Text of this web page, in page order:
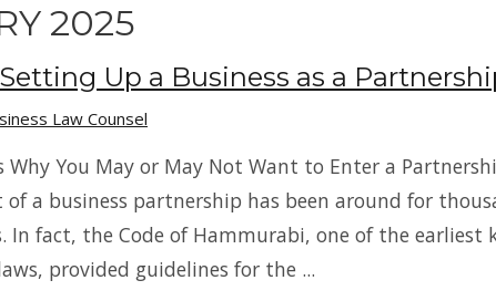
2025
Up a Business as a
Law Counsel
Why You May or May Not Want to Enter a
of a business partnership has been around for
In fact, the Code of Hammurabi, one of the earliest
provided guidelines for the ...